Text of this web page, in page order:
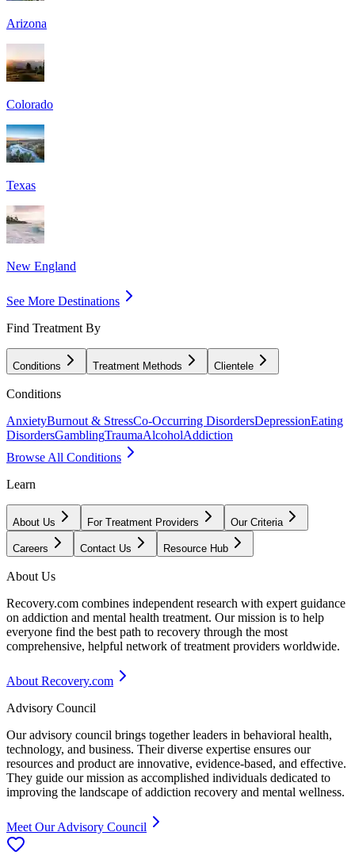
Arizona
Colorado
Texas
New England
See More Destinations
Find Treatment By
Conditions Treatment Methods Clientele
Conditions
AnxietyBurnout & StressCo-Occurring DisordersDepressionEating
DisordersGamblingTraumaAlcoholAddiction
Browse All Conditions
Learn
About Us For Treatment Providers Our Criteria
Careers Contact Us Resource Hub
About Us
Recovery.com combines independent research with expert guidance
on addiction and mental health treatment. Our mission is to help
everyone find the best path to recovery through the most
comprehensive, helpful network of treatment providers worldwide.
About Recovery.com
Advisory Council
Our advisory council brings together leaders in behavioral health,
technology, and business. Their diverse expertise ensures our
resources and product are innovative, evidence-based, and effective.
They guide our mission as accomplished individuals dedicated to
improving the landscape of addiction recovery and mental wellness.
Meet Our Advisory Council